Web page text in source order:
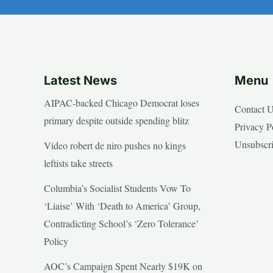
Latest News
AIPAC-backed Chicago Democrat loses
primary despite outside spending blitz
Video robert de niro pushes no kings
leftists take streets
Columbia’s Socialist Students Vow To
‘Liaise’ With ‘Death to America’ Group,
Contradicting School’s ‘Zero Tolerance’
Policy
AOC’s Campaign Spent Nearly $19K on
Menu
Contact
Privacy